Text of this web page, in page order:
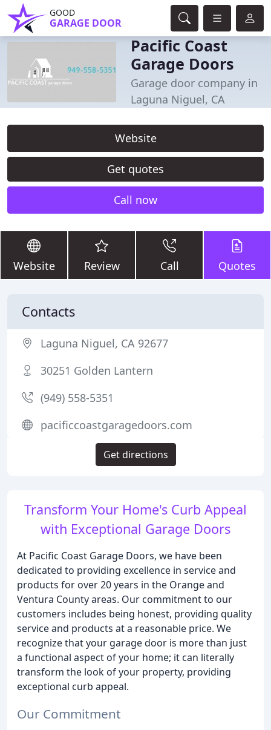
GOOD
GARAGE DOOR
Pacific Coast
Garage Doors
Garage door company in
Laguna Niguel, CA
Website
Get quotes
Call now
Website Review Call Quotes
Transform Your Home's Curb Appeal
with Exceptional Garage Doors
At Pacific Coast Garage Doors, we have been
dedicated to providing excellence in service and
products for over 20 years in the Orange and
Ventura County areas. Our commitment to our
customers includes being honest, providing quality
service and products at a reasonable price. We
recognize that your garage door is more than just
a functional aspect of your home; it can literally
transform the look of your property, providing
exceptional curb appeal.
Our Commitment
Contacts
Laguna Niguel, CA 92677
30251 Golden Lantern
(949) 558-5351
pacificcoastgaragedoors.com
Get directions